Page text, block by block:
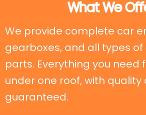
What We
We provide complete car
gearboxes, and all types
parts. Everything you need
under one roof, with
guaranteed.